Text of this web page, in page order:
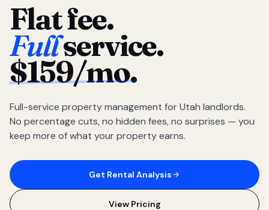
Flat fee.
Fullservice.
$159/mo.
Full-service property management for Utah landlords.
No percentage cuts, no hidden fees, no surprises — you
keep more of what your property earns.
Get Rental Analysis
View Pricing